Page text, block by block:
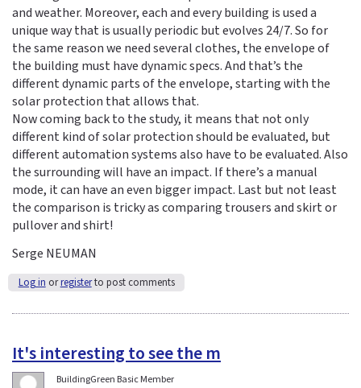
and weather. Moreover, each and every building is used a
unique way that is usually periodic but evolves 24/7. So for
the same reason we need several clothes, the envelope of
the building must have dynamic specs. And that’s the
different dynamic parts of the envelope, starting with the
solar protection that allows that.
Now coming back to the study, it means that not only
different kind of solar protection should be evaluated, but
different automation systems also have to be evaluated. Also
the surrounding will have an impact. If there’s a manual
mode, it can have an even bigger impact. Last but not least
the comparison is tricky as comparing trousers and skirt or
pullover and shirt!
Serge NEUMAN
Log in orregisterto post comments
It's interesting to see the m
BuildingGreen Basic Member